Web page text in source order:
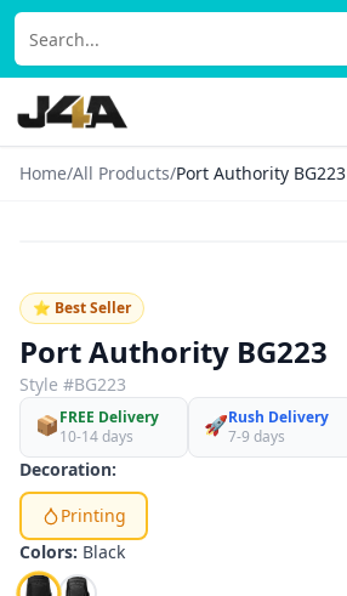
Home/All Products/Port Authority BG223
⭐ Best Seller
Port Authority BG223
Style #BG223
📦FREE Delivery
10-14 days
🚀Rush Delivery
7-9 days
Decoration:
Printing
Colors: Black